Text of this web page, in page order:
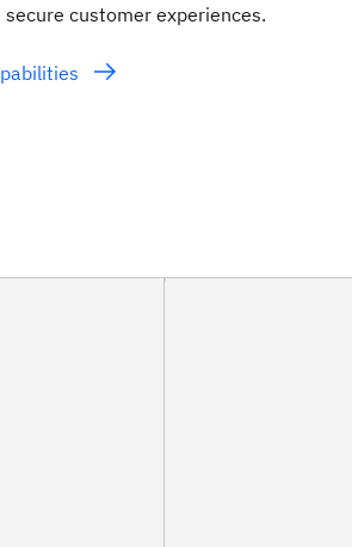
customer experiences.